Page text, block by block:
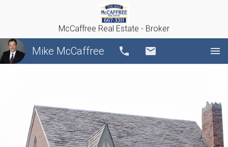
McCaffree Real Estate - Broker
Mike McCaffree Call